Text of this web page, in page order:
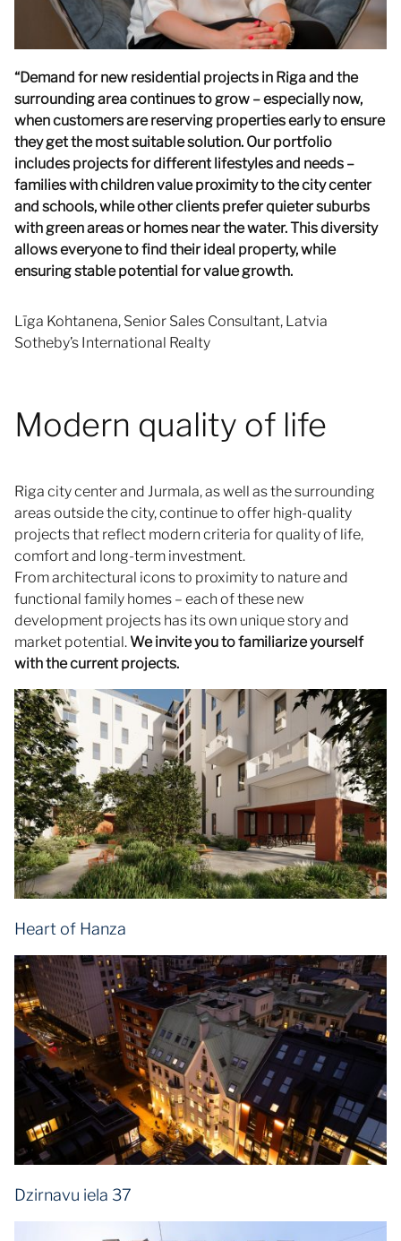
“Demand for new residential projects in Riga and the
surrounding area continues to grow – especially now,
when customers are reserving properties early to ensure
they get the most suitable solution. Our portfolio
includes projects for different lifestyles and needs –
families with children value proximity to the city center
and schools, while other clients prefer quieter suburbs
with green areas or homes near the water. This diversity
allows everyone to find their ideal property, while
ensuring stable potential for value growth.
Līga Kohtanena, Senior Sales Consultant, Latvia
Sotheby’s International Realty
Modern quality of life
Riga city center and Jurmala, as well as the surrounding
areas outside the city, continue to offer high-quality
projects that reflect modern criteria for quality of life,
comfort and long-term investment.
From architectural icons to proximity to nature and
functional family homes – each of these new
development projects has its own unique story and
market potential. We invite you to familiarize yourself
with the current projects.
Heart of Hanza
Dzirnavu iela 37